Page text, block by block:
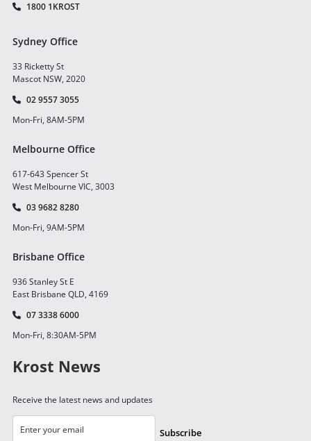
1800 1KROST
Sydney Office
33 Ricketty St
Mascot NSW, 2020
02 9557 3055
Mon-Fri, 8AM-5PM
Melbourne Office
617-643 Spencer St
West Melbourne VIC, 3003
03 9682 8280
Mon-Fri, 9AM-5PM
Brisbane Office
936 Stanley St E
East Brisbane QLD, 4169
07 3338 6000
Mon-Fri, 8:30AM-5PM
Krost News
Receive the latest news and updates
Subscribe